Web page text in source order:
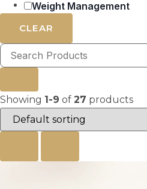
Weight Management
CLEAR
Showing 1-9 of 27 products